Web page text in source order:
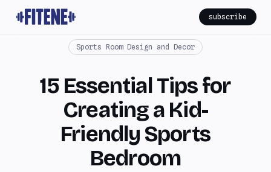
subscribe
Sports Room Design and Decor
15 Essential Tips for
Creating a Kid-
Friendly Sports
Bedroom